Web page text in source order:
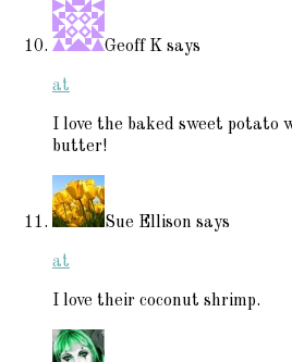
Geoff K says
at
I love the baked sweet potato
butter!
Sue Ellison says
at
I love their coconut shrimp.